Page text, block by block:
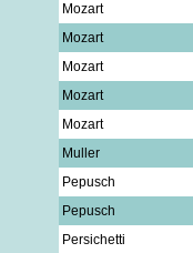
Mozart
Mozart
Mozart
Mozart
Mozart
Muller
Pepusch
Pepusch
Persichetti